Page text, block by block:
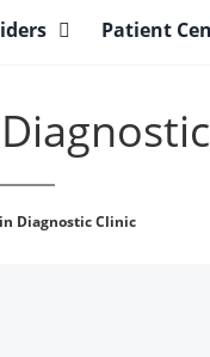
Patient
Diagnostic Clinic